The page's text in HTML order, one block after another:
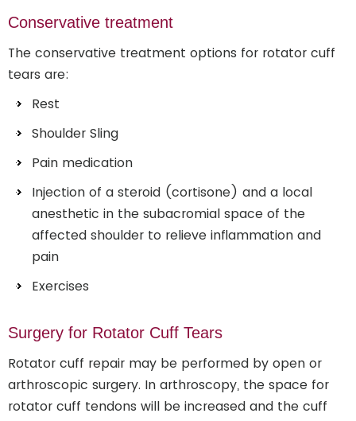
Conservative treatment
The conservative treatment options for rotator cuff
tears are:
Rest
Shoulder Sling
Pain medication
Injection of a steroid (cortisone) and a local
anesthetic in the subacromial space of the
affected shoulder to relieve inflammation and
pain
Exercises
Surgery for Rotator Cuff Tears
Rotator cuff repair may be performed by open or
arthroscopic surgery. In arthroscopy, the space for
rotator cuff tendons will be increased and the cuff